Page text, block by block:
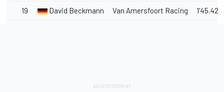
19 David Beckmann Van Amersfoort Racing 1'45.428